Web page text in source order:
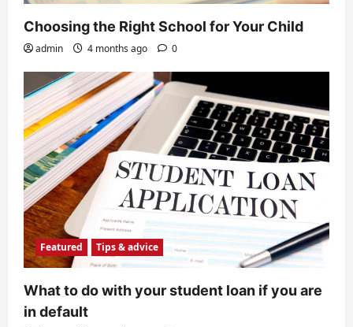
Choosing the Right School for Your Child
admin 4 months ago 0
Featured Tips & advice
What to do with your student loan if you are
in default